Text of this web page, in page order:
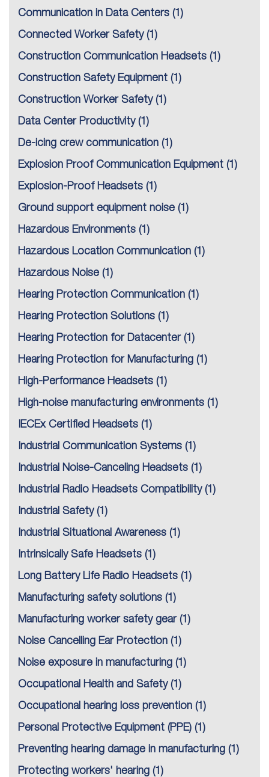
Communication in Data Centers (1)
Connected Worker Safety(1)
Construction Communication Headsets (1)
Construction Safety Equipment (1)
Construction Worker Safety(1)
Data Center Productivity(1)
De-icing crew communication (1)
Explosion Proof Communication Equipment (1)
Explosion-Proof Headsets (1)
Ground support equipment noise (1)
Hazardous Environments (1)
Hazardous Location Communication (1)
Hazardous Noise (1)
Hearing Protection Communication (1)
Hearing Protection Solutions (1)
Hearing Protection for Datacenter(1)
Hearing Protection for Manufacturing (1)
High-Performance Headsets (1)
High-noise manufacturing environments (1)
IECEx Certified Headsets (1)
Industrial Communication Systems (1)
Industrial Noise-Canceling Headsets (1)
Industrial Radio Headsets Compatibility(1)
Industrial Safety(1)
Industrial Situational Awareness (1)
Intrinsically Safe Headsets (1)
Long Battery Life Radio Headsets (1)
Manufacturing safety solutions (1)
Manufacturing worker safety gear(1)
Noise Cancelling Ear Protection (1)
Noise exposure in manufacturing (1)
Occupational Health and Safety(1)
Occupational hearing loss prevention (1)
Personal Protective Equipment (PPE) (1)
Preventing hearing damage in manufacturing (1)
Protecting workers' hearing (1)